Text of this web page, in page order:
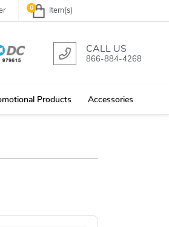
Item(s)
0
CALL US
866-884-4268
Products Accessories